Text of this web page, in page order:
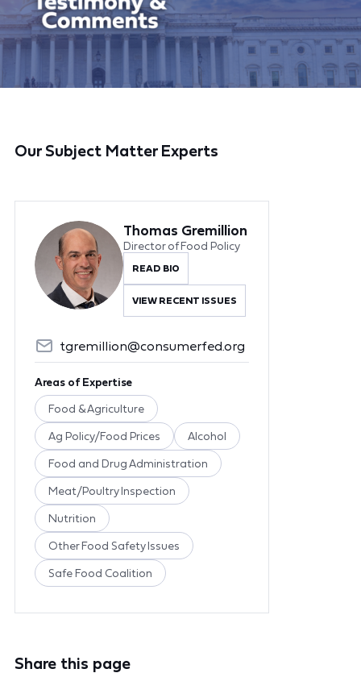
Our Subject Matter Experts
Thomas Gremillion
Director of Food Policy
READ BIO
VIEW RECENT ISSUES
tgremillion@consumerfed.org
Areas of Expertise
Food & Agriculture
Ag Policy/Food Prices Alcohol
Food and Drug Administration
Meat/Poultry Inspection
Nutrition
Other Food Safety Issues
Safe Food Coalition
Share this page